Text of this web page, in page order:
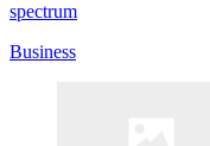
spectrum
Business